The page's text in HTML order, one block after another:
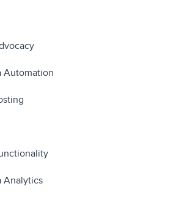
Automation
Analytics